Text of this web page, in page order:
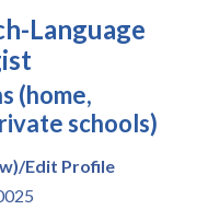
Language
(home,
schools)
Edit Profile